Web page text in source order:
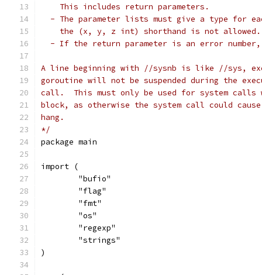
    This includes return parameters.
- The parameter lists must give a type for
    the (x, y, z int) shorthand is not allowed.
- If the return parameter is an error
A line beginning with //sysnb is like //sys,
goroutine will not be suspended during the
call.  This must only be used for system calls
block, as otherwise the system call could
hang.
*/
package main
import (
	"bufio"
	"flag"
	"fmt"
	"os"
	"regexp"
	"strings"
)